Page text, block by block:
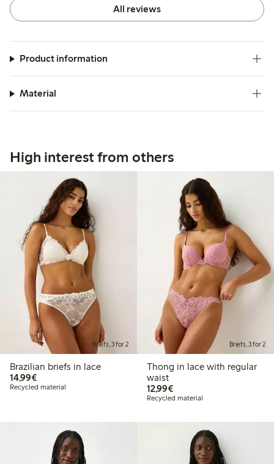
All reviews
Product information
Material
High interest from others
Briefs, 3 for 2
Brazilian briefs in lace
14,99€€14.99
Recycled material
Briefs, 3 for 2
Thong in lace with regular
waist
12,99€€12.99
Recycled material